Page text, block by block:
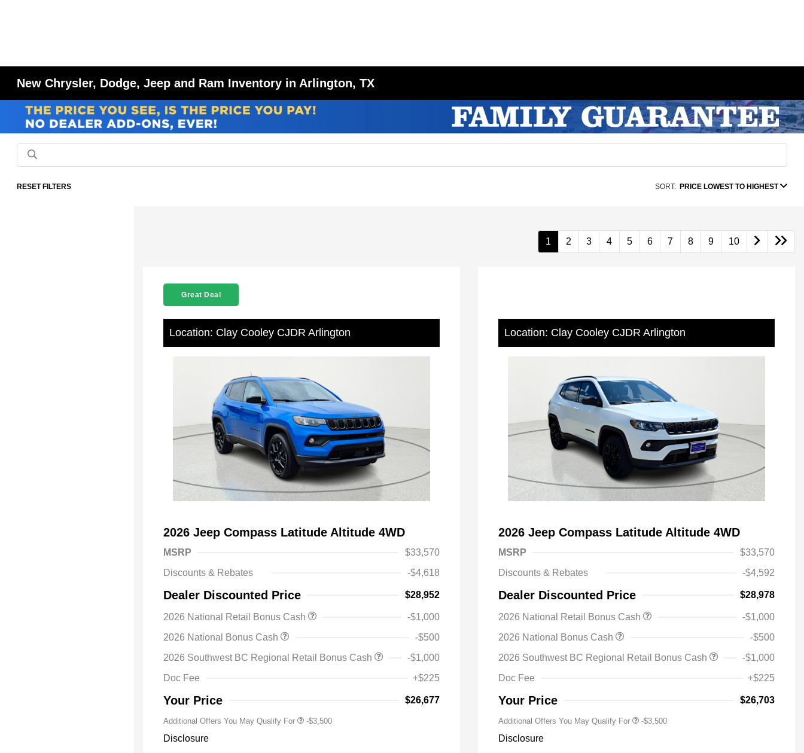
New Chrysler, Dodge, Jeep and Ram Inventory in Arlington, TX
RESET FILTERS SORT: PRICE LOWEST TO HIGHEST
1 2 3 4 5 6 7 8 9 10
Great Deal
Location: Clay Cooley CJDR Arlington
2026 Jeep Compass Latitude Altitude 4WD
MSRP
$33,570
Discounts & Rebates
-$4,618
Dealer Discounted Price $28,952
2026 National Retail Bonus Cash
-$1,000
2026 National Bonus Cash
-$500
2026 Southwest BC Regional Retail Bonus Cash
-$1,000
Doc Fee
+$225
Your Price $26,677
Additional Offers You May Qualify For
2026 National SFS Lease Loyalty
Bonus Cash
2026 National 2026 Military Bonus
-$500
-$3,500
Disclosure
Location: Clay Cooley CJDR Arlington
2026 Jeep Compass Latitude Altitude 4WD
MSRP
$33,570
Discounts & Rebates
-$4,592
Dealer Discounted Price $28,978
2026 National Retail Bonus Cash
-$1,000
2026 National Bonus Cash
-$500
2026 Southwest BC Regional Retail Bonus Cash
-$1,000
Doc Fee
+$225
Your Price $26,703
Additional Offers You May Qualify For
2026 National SFS Lease Loyalty
Bonus Cash
2026 National 2026 Military Bonus
-$500
-$3,500
Disclosure